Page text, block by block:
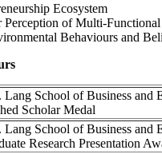
Ecosystem
Perception of Multi-Functional
Behaviours and
Lang School of Business and
Scholar Medal
Lang School of Business and
Research Presentation